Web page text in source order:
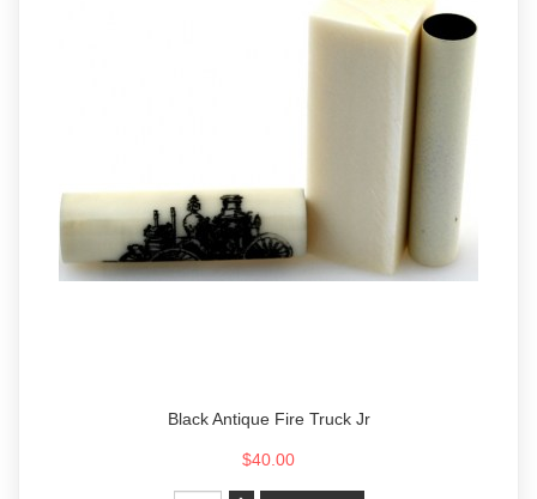
Black Antique Fire Truck Jr
$40.00